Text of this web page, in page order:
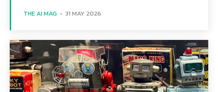
THE AI MAG - 31 MAY 2026